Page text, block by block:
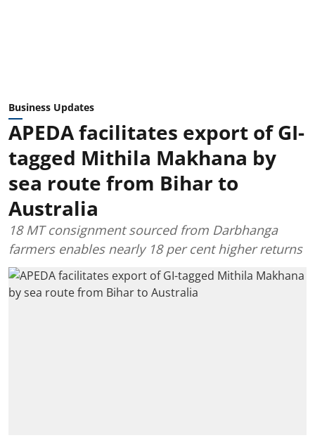
Business Updates
APEDA facilitates export of GI-
tagged Mithila Makhana by
sea route from Bihar to
Australia
18 MT consignment sourced from Darbhanga
farmers enables nearly 18 per cent higher returns